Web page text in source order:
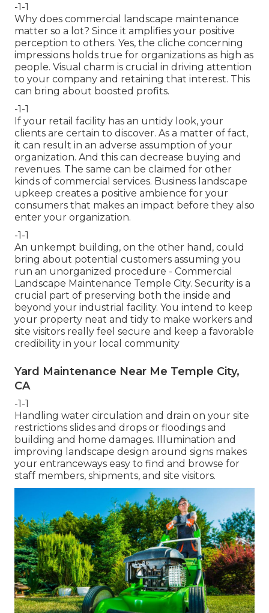
-1-1
Why does commercial landscape maintenance
matter so a lot? Since it amplifies your positive
perception to others. Yes, the cliche concerning
impressions holds true for organizations as high as
people. Visual charm is crucial in driving attention
to your company and retaining that interest. This
can bring about boosted profits.
-1-1
If your retail facility has an untidy look, your
clients are certain to discover. As a matter of fact,
it can result in an adverse assumption of your
organization. And this can decrease buying and
revenues. The same can be claimed for other
kinds of commercial services. Business landscape
upkeep creates a positive ambience for your
consumers that makes an impact before they also
enter your organization.
-1-1
An unkempt building, on the other hand, could
bring about potential customers assuming you
run an unorganized procedure - Commercial
Landscape Maintenance Temple City. Security is a
crucial part of preserving both the inside and
beyond your industrial facility. You intend to keep
your property neat and tidy to make workers and
site visitors really feel secure and keep a favorable
credibility in your local community
Yard Maintenance Near Me Temple City,
CA
-1-1
Handling water circulation and drain on your site
restrictions slides and drops or floodings and
building and home damages. Illumination and
improving landscape design around signs makes
your entranceways easy to find and browse for
staff members, shipments, and site visitors.